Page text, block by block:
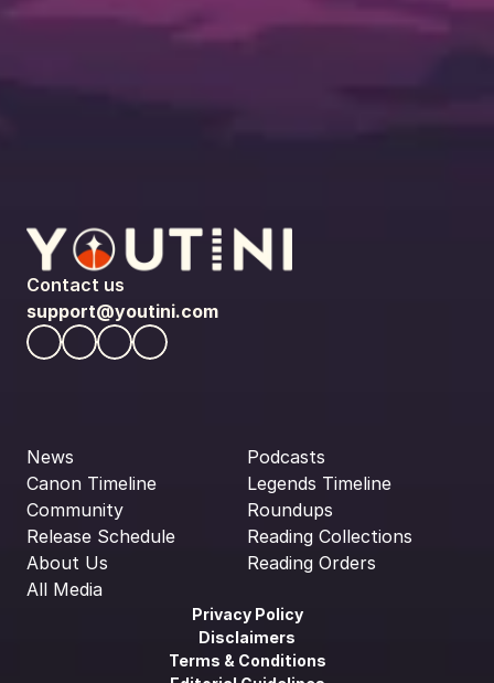
Contact us
support@youtini.com
News
Canon Timeline
Community
Release Schedule
About Us
All Media
Podcasts
Legends Timeline
Roundups
Reading Collections
Reading Orders
Privacy Policy
Disclaimers
Terms & Conditions